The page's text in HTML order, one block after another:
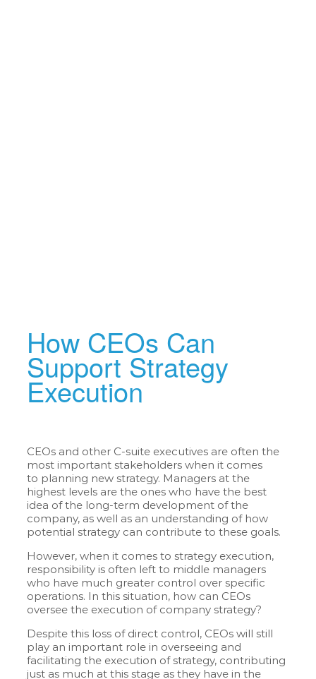
How CEOs Can
Support Strategy
Execution
CEOs and other C-suite executives are often the
most important stakeholders when it comes
to planning new strategy. Managers at the
highest levels are the ones who have the best
idea of the long-term development of the
company, as well as an understanding of how
potential strategy can contribute to these goals.
However, when it comes to strategy execution,
responsibility is often left to middle managers
who have much greater control over specific
operations. In this situation, how can CEOs
oversee the execution of company strategy?
Despite this loss of direct control, CEOs will still
play an important role in overseeing and
facilitating the execution of strategy, contributing
just as much at this stage as they have in the